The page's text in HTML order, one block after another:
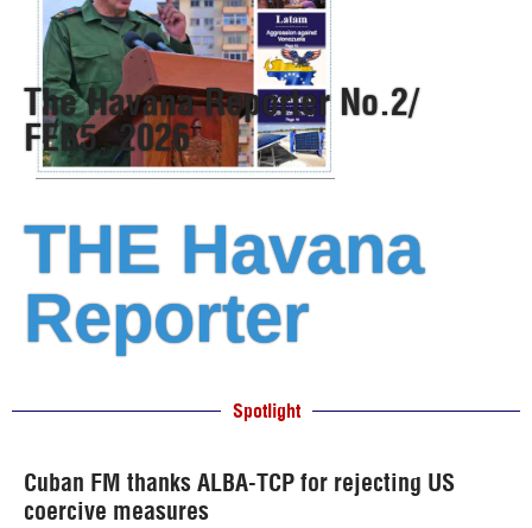
The Havana Reporter No.2/
FEB5, 2026
THE Havana
Reporter
Spotlight
Cuban FM thanks ALBA-TCP for rejecting US
coercive measures